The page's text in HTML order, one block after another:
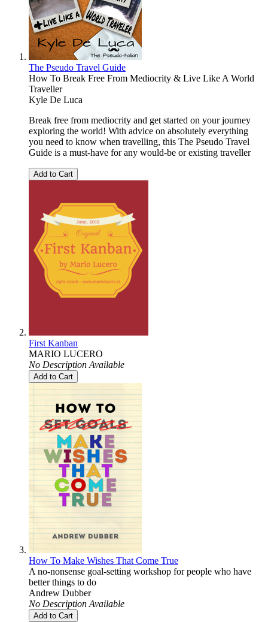
The Pseudo Travel Guide
How To Break Free From Mediocrity & Live Like A World
Traveller
Kyle De Luca
Break free from mediocrity and get started on your journey
exploring the world! With advice on absolutely everything
you need to know when travelling, this The Pseudo Travel
Guide is a must-have for any would-be or existing traveller
Add to Cart
First Kanban
MARIO LUCERO
No Description Available
Add to Cart
How To Make Wishes That Come True
A no-nonsense goal-setting workshop for people who have
better things to do
Andrew Dubber
No Description Available
Add to Cart